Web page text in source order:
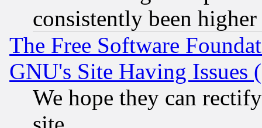
consistently been
The Free Software
GNU's Site Having Issues
We hope they can